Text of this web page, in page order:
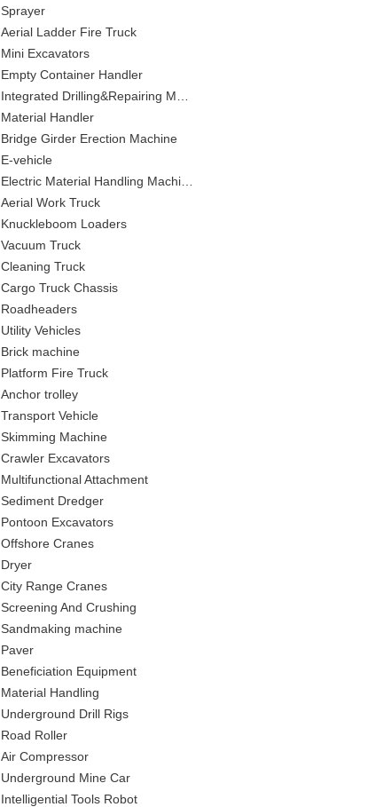
Sprayer
Aerial Ladder Fire Truck
Mini Excavators
Empty Container Handler
Integrated Drilling&Repairing Machine
Material Handler
Bridge Girder Erection Machine
E-vehicle
Electric Material Handling Machines
Aerial Work Truck
Knuckleboom Loaders
Vacuum Truck
Cleaning Truck
Cargo Truck Chassis
Roadheaders
Utility Vehicles
Brick machine
Platform Fire Truck
Anchor trolley
Transport Vehicle
Skimming Machine
Crawler Excavators
Multifunctional Attachment
Sediment Dredger
Pontoon Excavators
Offshore Cranes
Dryer
City Range Cranes
Screening And Crushing
Sandmaking machine
Paver
Beneficiation Equipment
Material Handling
Underground Drill Rigs
Road Roller
Air Compressor
Underground Mine Car
Intelligential Tools Robot